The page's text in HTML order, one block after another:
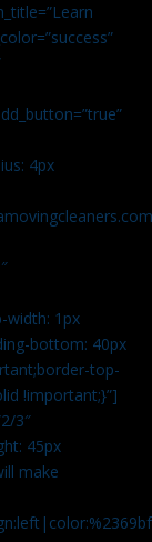
4px
width: 1px
bottom: 40px
top-
!important;}”]
3″
45px
make